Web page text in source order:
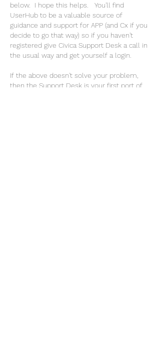
below.  I hope this helps.   You'll find
UserHub to be a valuable source of
guidance and support for APP (and Cx if you
decide to go that way) so if you haven't
registered give Civica Support Desk a call in
the usual way and get yourself a login.
If the above doesn't solve your problem,
then the Support Desk is your first port of